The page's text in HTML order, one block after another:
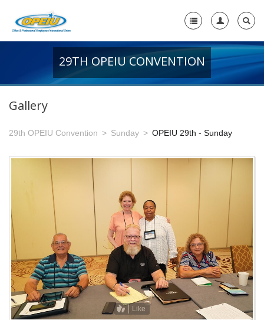
+
Member Resources
+
Union Benefits
OPEIU Links
29th OPEIU Convention
28th OPEIU Convention
27th OPEIU Convention
26th OPEIU Convention
25th OPEIU Convention
29TH OPEIU CONVENTION
Gallery
29th OPEIU Convention Sunday OPEIU 29th - Sunday
Like